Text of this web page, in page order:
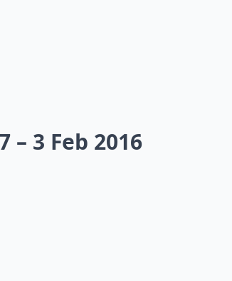
– 3 Feb 2016